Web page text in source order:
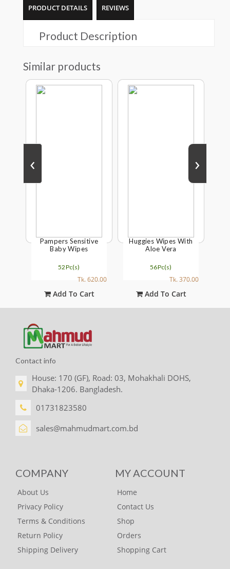
PRODUCT DETAILS REVIEWS
Product Description
Similar products
Pampers Sensitive
Baby Wipes
52Pc(s)
Tk. 620.00
Add To Cart
Huggies Wipes With
Aloe Vera
56Pc(s)
Tk. 370.00
Add To Cart
‹ ›
Contact info
House: 170 (GF), Road: 03, Mohakhali DOHS,
Dhaka-1206. Bangladesh.
01731823580
sales@mahmudmart.com.bd
COMPANY
About Us
Privacy Policy
Terms & Conditions
Return Policy
Shipping Delivery
MY ACCOUNT
Home
Contact Us
Shop
Orders
Shopping Cart